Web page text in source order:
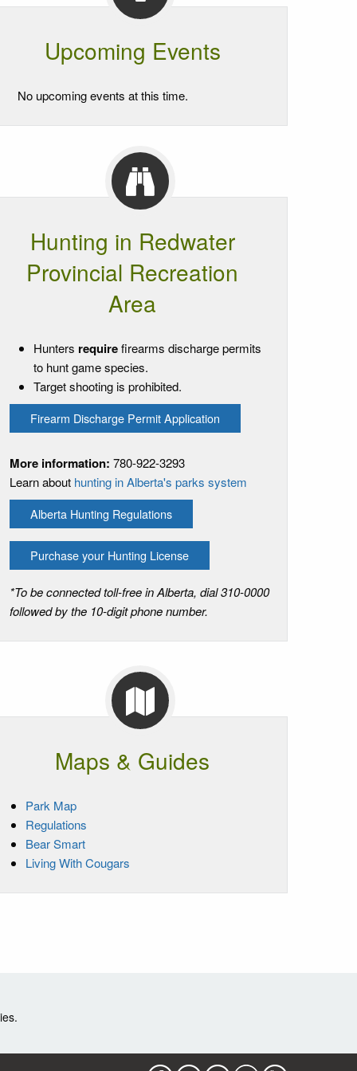
Upcoming Events
No upcoming events at this time.
Hunting in Redwater
Provincial Recreation
Area
Hunters requirefirearms discharge permits
to hunt game species.
Target shooting is prohibited.
Firearm Discharge Permit Application
More information: 780-922-3293
Learn about hunting in Alberta's parks system
Alberta Hunting Regulations
Purchase your Hunting License
*To be connected toll-free in Alberta, dial 310-0000
followed by the 10-digit phone number.
Maps & Guides
Park Map
Regulations
Bear Smart
Living With Cougars